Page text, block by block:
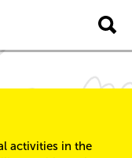
activities in the